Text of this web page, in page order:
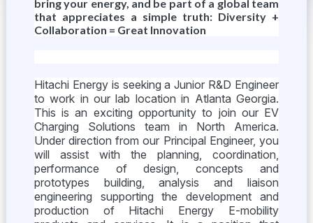
bring your energy, and be part of a global team
that appreciates a simple truth: Diversity +
Collaboration = Great Innovation
Hitachi Energy is seeking a Junior R&D Engineer
to work in our lab location in Atlanta Georgia.
This is an exciting opportunity to join our EV
Charging Solutions team in North America.
Under direction from our Principal Engineer, you
will assist with the planning, coordination,
performance of design, concepts and
prototypes building, analysis and liaison
engineering supporting the development and
production of Hitachi Energy E-mobility